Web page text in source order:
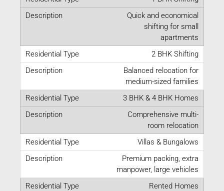
Quick and economical
shifting for small
apartments
2 BHK Shifting
Balanced relocation for
medium-sized families
3 BHK & 4 BHK Homes
Comprehensive multi-
room relocation
Villas & Bungalows
Premium packing, extra
manpower, large vehicles
Rented Homes